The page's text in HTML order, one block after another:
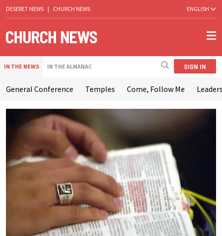
DESERET NEWS | CHURCH NEWS ENGLISH
IN THE NEWS IN THE ALMANAC SIGN IN
General Conference Temples Come, Follow Me